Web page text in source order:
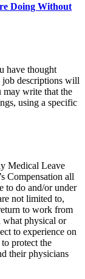
Doing Without
have thought
job descriptions will
may write that the
using a specific
Medical Leave
Compensation all
to do and/or under
not limited to,
to work from
what physical or
to experience on
protect the
their physicians